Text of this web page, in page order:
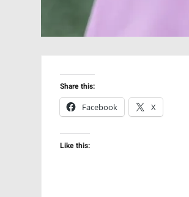
Share this:
Facebook
X
Like this: